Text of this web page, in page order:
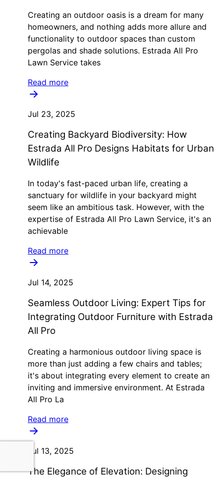
Creating an outdoor oasis is a dream for many
homeowners, and nothing adds more allure and
functionality to outdoor spaces than custom
pergolas and shade solutions. Estrada All Pro
Lawn Service takes
Read more
Jul 23, 2025
Creating Backyard Biodiversity: How
Estrada All Pro Designs Habitats for Urban
Wildlife
In today's fast-paced urban life, creating a
sanctuary for wildlife in your backyard might
seem like an ambitious task. However, with the
expertise of Estrada All Pro Lawn Service, it's an
achievable
Read more
Jul 14, 2025
Seamless Outdoor Living: Expert Tips for
Integrating Outdoor Furniture with Estrada
All Pro
Creating a harmonious outdoor living space is
more than just adding a few chairs and tables;
it's about integrating every element to create an
inviting and immersive environment. At Estrada
All Pro La
Read more
Jul 13, 2025
The Elegance of Elevation: Designing